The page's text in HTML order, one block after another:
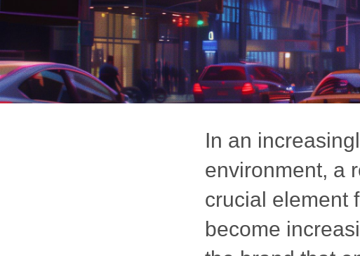
In an
environment, a
crucial element
become